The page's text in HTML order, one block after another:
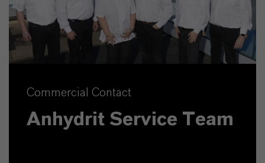
Commercial Contact
Anhydrit Service Team